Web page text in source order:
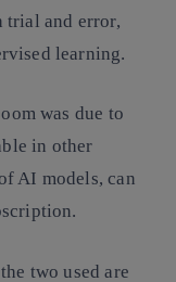
trial and error,
learning.
was due to
in other
AI models, can
two used are